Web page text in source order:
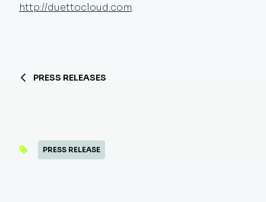
http://duettocloud.com.
PRESS RELEASES
PRESS RELEASE